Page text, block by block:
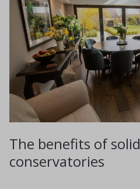
The benefits of
conservatories